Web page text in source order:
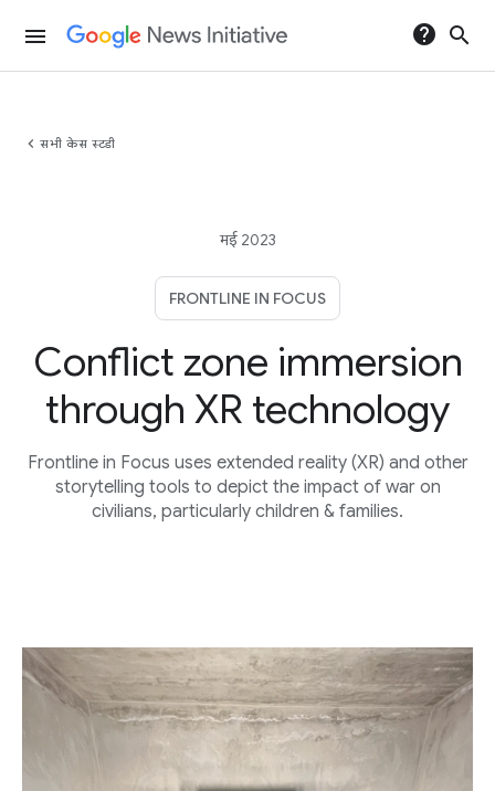
menu help search
chevron_left सभी केस स्टडी
मई 2023
FRONTLINE IN FOCUS
Conflict zone immersion
through XR technology
Frontline in Focus uses extended reality (XR) and other
storytelling tools to depict the impact of war on
civilians, particularly children & families.